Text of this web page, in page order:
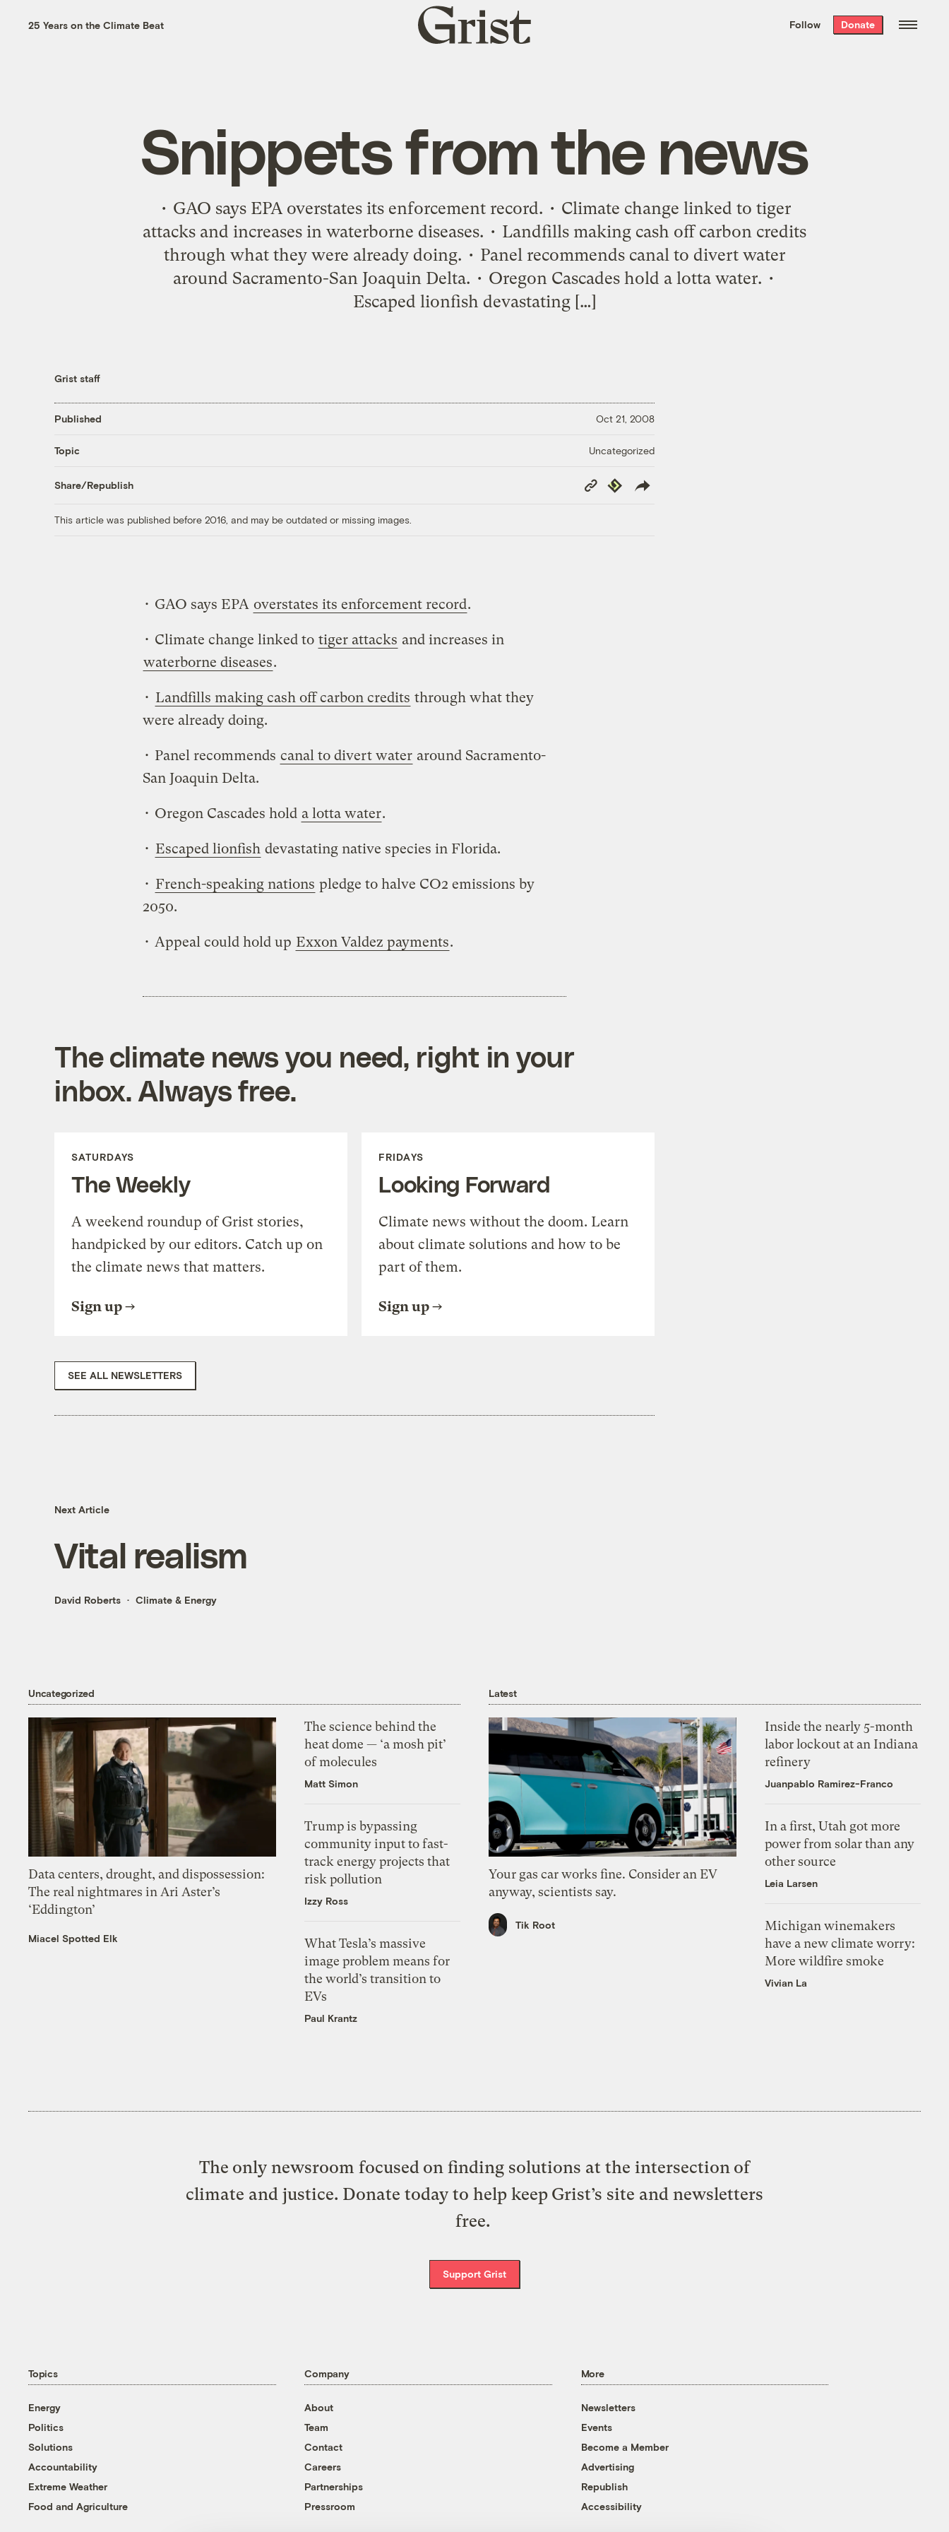
the week’s best
. Delivered free every
25 Years on the Climate Beat
Grist
home
Follow Donate
Snippets from the news
• GAO says EPA overstates its enforcement record. • Climate change linked to tiger
attacks and increases in waterborne diseases. • Landfills making cash off carbon credits
through what they were already doing. • Panel recommends canal to divert water
around Sacramento-San Joaquin Delta. • Oregon Cascades hold a lotta water. •
Escaped lionfish devastating […]
Grist staff
Published Oct 21, 2008
Topic Uncategorized
Share/Republish
Copy
Link
Republish
This article was published before 2016, and may be outdated or missing images.
• GAO says EPA overstates its enforcement record.
• Climate change linked to tiger attacks and increases in
waterborne diseases.
• Landfills making cash off carbon credits through what they
were already doing.
• Panel recommends canal to divert water around Sacramento-
San Joaquin Delta.
• Oregon Cascades hold a lotta water.
• Escaped lionfish devastating native species in Florida.
• French-speaking nations pledge to halve CO2 emissions by
2050.
• Appeal could hold up Exxon Valdez payments.
The climate news you need, right in your
inbox. Always free.
SATURDAYS
The Weekly
A weekend roundup of Grist stories,
handpicked by our editors. Catch up on
the climate news that matters.
Sign up
FRIDAYS
Looking Forward
Climate news without the doom. Learn
about climate solutions and how to be
part of them.
Sign up
SEE ALL NEWSLETTERS
Next Article
Vital realism
David Roberts Climate & Energy
Uncategorized
Data centers, drought, and dispossession:
The real nightmares in Ari Aster’s
‘Eddington’
Miacel Spotted Elk
The science behind the
heat dome — ‘a mosh pit’
of molecules
Matt Simon
Trump is bypassing
community input to fast-
track energy projects that
risk pollution
Izzy Ross
What Tesla’s massive
image problem means for
the world’s transition to
EVs
Paul Krantz
Latest
Your gas car works fine. Consider an EV
anyway, scientists say.
Tik Root
Inside the nearly 5-month
labor lockout at an Indiana
refinery
Juanpablo Ramirez-Franco
In a first, Utah got more
power from solar than any
other source
Leia Larsen
Michigan winemakers
have a new climate worry:
More wildfire smoke
Vivian La
The only newsroom focused on finding solutions at the intersection of
climate and justice. Donate today to help keep Grist’s site and newsletters
free.
Support Grist
Topics
Energy
Politics
Solutions
Accountability
Extreme Weather
Food and Agriculture
Company
About
Team
Contact
Careers
Partnerships
Pressroom
More
Newsletters
Events
Become a Member
Advertising
Republish
Accessibility